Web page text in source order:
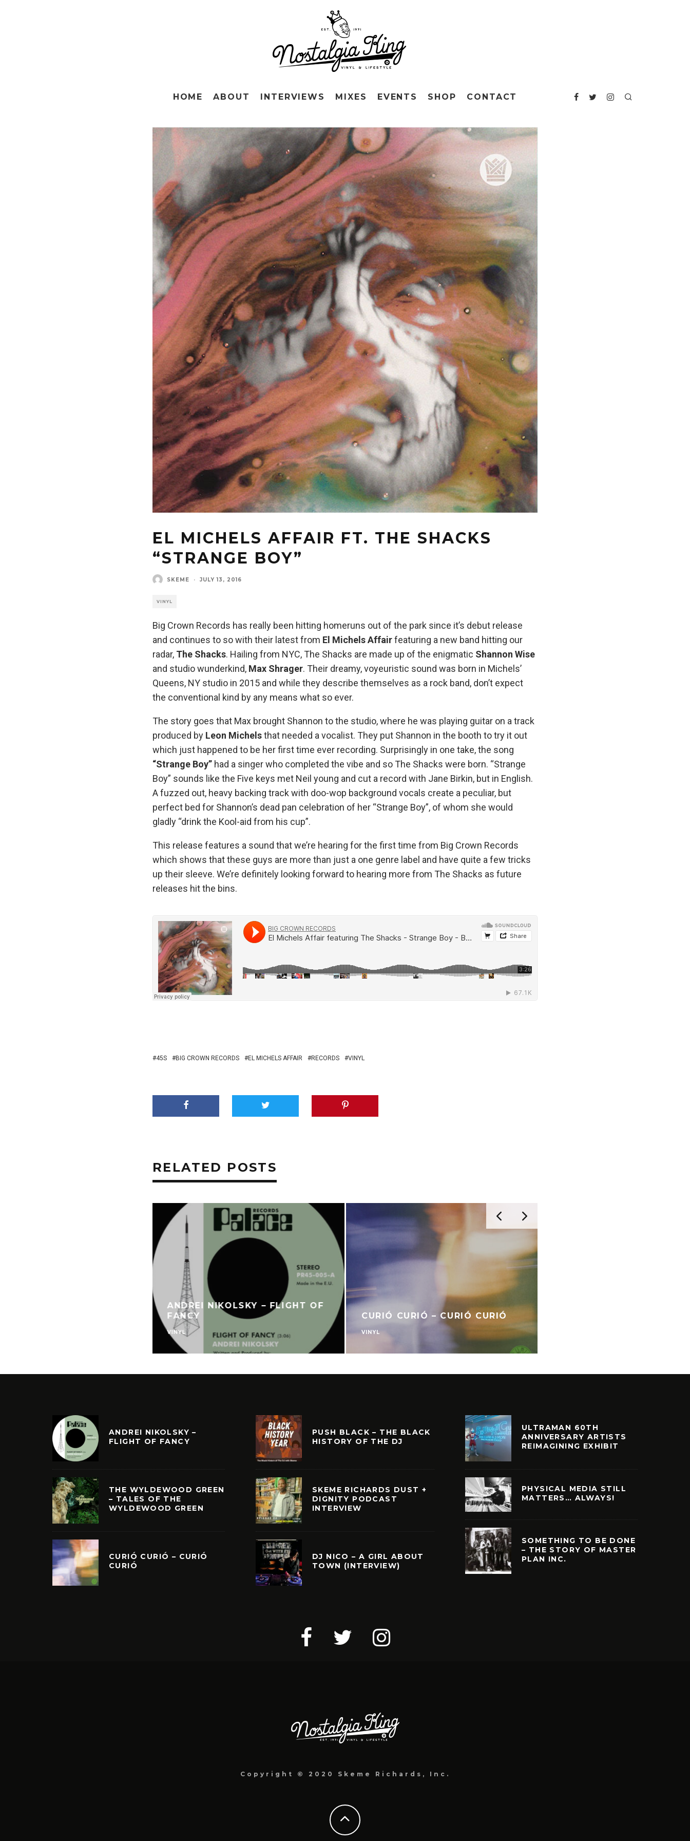
HOME ABOUT INTERVIEWS MIXES EVENTS SHOP CONTACT
EL MICHELS AFFAIR FT. THE SHACKS
“STRANGE BOY”
SKEME · JULY 13, 2016
VINYL
Big Crown Records has really been hitting homeruns out of the park since it’s debut release
and continues to so with their latest from El Michels Affairfeaturing a new band hitting our
radar, The Shacks. Hailing from NYC, The Shacks are made up of the enigmatic Shannon Wise
and studio wunderkind, Max Shrager. Their dreamy, voyeuristic sound was born in Michels’
Queens, NY studio in 2015 and while they describe themselves as a rock band, don’t expect
the conventional kind by any means what so ever.
The story goes that Max brought Shannon to the studio, where he was playing guitar on a track
produced by Leon Michelsthat needed a vocalist. They put Shannon in the booth to try it out
which just happened to be her first time ever recording. Surprisingly in one take, the song
“Strange Boy” had a singer who completed the vibe and so The Shacks were born. “Strange
Boy” sounds like the Five keys met Neil young and cut a record with Jane Birkin, but in English.
A fuzzed out, heavy backing track with doo-wop background vocals create a peculiar, but
perfect bed for Shannon’s dead pan celebration of her “Strange Boy”, of whom she would
gladly “drink the Kool-aid from his cup”.
This release features a sound that we’re hearing for the first time from Big Crown Records
which shows that these guys are more than just a one genre label and have quite a few tricks
up their sleeve. We’re definitely looking forward to hearing more from The Shacks as future
releases hit the bins.
45S BIG CROWN RECORDS EL MICHELS AFFAIR RECORDS VINYL
RELATED POSTS
ANDREI NIKOLSKY – FLIGHT OF
FANCY
VINYL
CURIÓ CURIÓ – CURIÓ CURIÓ
VINYL
ANDREI NIKOLSKY –
FLIGHT OF FANCY
THE WYLDEWOOD GREEN
– TALES OF THE
WYLDEWOOD GREEN
CURIÓ CURIÓ – CURIÓ
CURIÓ
PUSH BLACK – THE BLACK
HISTORY OF THE DJ
SKEME RICHARDS DUST +
DIGNITY PODCAST
INTERVIEW
DJ NICO – A GIRL ABOUT
TOWN (INTERVIEW)
ULTRAMAN 60TH
ANNIVERSARY ARTISTS
REIMAGINING EXHIBIT
PHYSICAL MEDIA STILL
MATTERS… ALWAYS!
SOMETHING TO BE DONE
– THE STORY OF MASTER
PLAN INC.
Copyright © 2020 Skeme Richards, Inc.